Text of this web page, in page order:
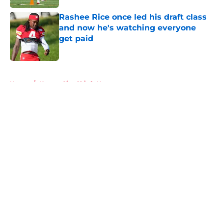
Rashee Rice once led his draft class
and now he's watching everyone
get paid
Home / Kansas City Chiefs News